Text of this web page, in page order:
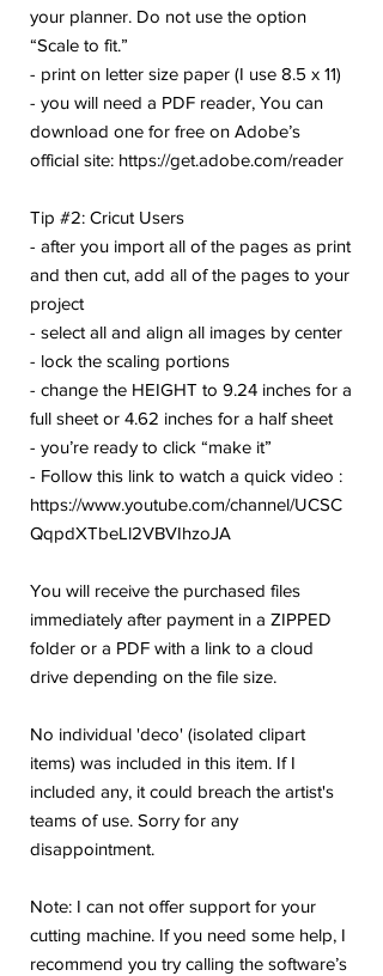
your planner. Do not use the option
“Scale to fit.”
- print on letter size paper (I use 8.5 x 11)
- you will need a PDF reader, You can
download one for free on Adobe’s
official site: https://get.adobe.com/reader
Tip #2: Cricut Users
- after you import all of the pages as print
and then cut, add all of the pages to your
project
- select all and align all images by center
- lock the scaling portions
- change the HEIGHT to 9.24 inches for a
full sheet or 4.62 inches for a half sheet
- you’re ready to click “make it”
- Follow this link to watch a quick video :
https://www.youtube.com/channel/UCSC
QqpdXTbeLl2VBVIhzoJA
You will receive the purchased files
immediately after payment in a ZIPPED
folder or a PDF with a link to a cloud
drive depending on the file size.
No individual 'deco' (isolated clipart
items) was included in this item. If I
included any, it could breach the artist's
teams of use. Sorry for any
disappointment.
Note: I can not offer support for your
cutting machine. If you need some help, I
recommend you try calling the software’s